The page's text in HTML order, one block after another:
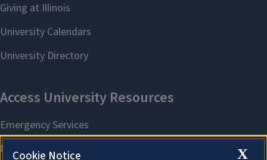
X
Cookie Notice